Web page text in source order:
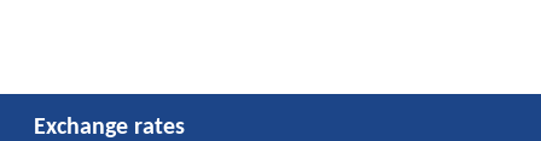
Exchange rates